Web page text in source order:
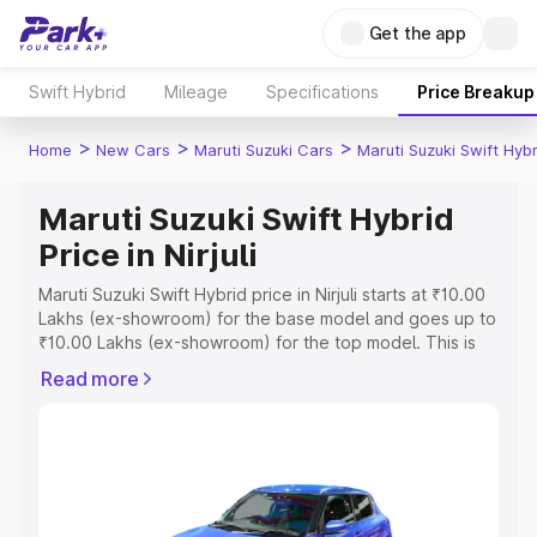
Get the app
Swift Hybrid Mileage Specifications Price Breakup
Home > New Cars > Maruti Suzuki Cars > Maruti Suzuki Swift
Maruti Suzuki Swift Hybrid
Price in Nirjuli
Maruti Suzuki Swift Hybrid price in Nirjuli starts at ₹10.00
Lakhs (ex-showroom) for the base model and goes up to
₹10.00 Lakhs (ex-showroom) for the top model. This is
includes RTO or Registration Cost, Insurance Cost.
Explore Cars by Price Range
Read more